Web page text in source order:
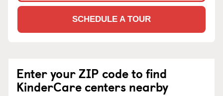
SCHEDULE A TOUR
Enter your ZIP code to find
KinderCare centers nearby